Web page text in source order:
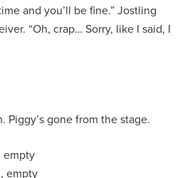
and you’ll be fine.” Jostling
“Oh, crap… Sorry, like I said, I
Piggy’s gone from the stage.
empty
empty